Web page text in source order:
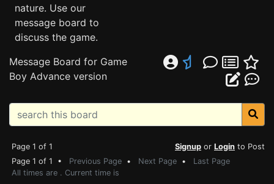
nature. Use our
message board to
discuss the game.
Message Board for Game
Boy Advance version
Page 1 of 1 Signup or Login to Post
Page 1 of 1 • Previous Page • Next Page • Last Page
All times are . Current time is